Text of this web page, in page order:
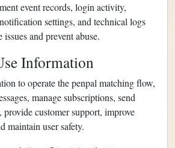
event records, login activity,
settings, and technical logs
and prevent abuse.
Information
to operate the penpal matching flow,
manage subscriptions, send
provide customer support, improve
maintain user safety.